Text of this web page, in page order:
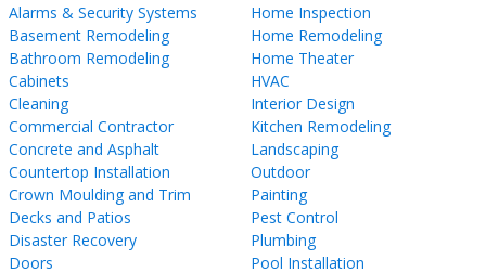
Alarms & Security Systems
Basement Remodeling
Bathroom Remodeling
Cabinets
Cleaning
Commercial Contractor
Concrete and Asphalt
Countertop Installation
Crown Moulding and Trim
Decks and Patios
Disaster Recovery
Doors
Home Inspection
Home Remodeling
Home Theater
HVAC
Interior Design
Kitchen Remodeling
Landscaping
Outdoor
Painting
Pest Control
Plumbing
Pool Installation